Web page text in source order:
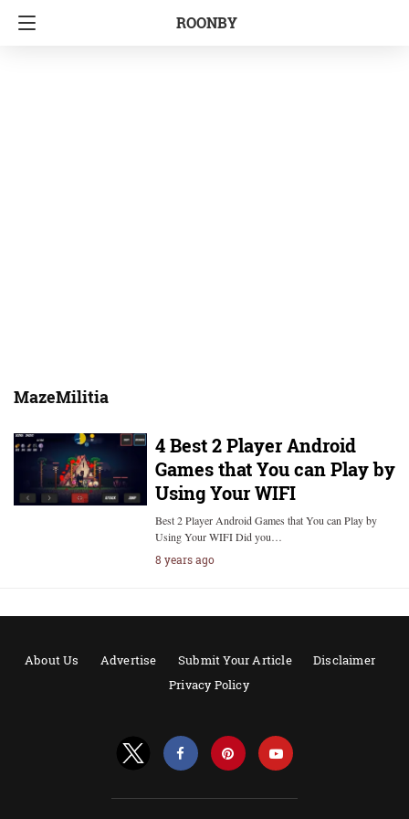
ROONBY
MazeMilitia
4 Best 2 Player Android
Games that You can Play by
Using Your WIFI
Best 2 Player Android Games that You can Play by
Using Your WIFI Did you…
8 years ago
About Us Advertise Submit Your Article
Disclaimer
Privacy Policy